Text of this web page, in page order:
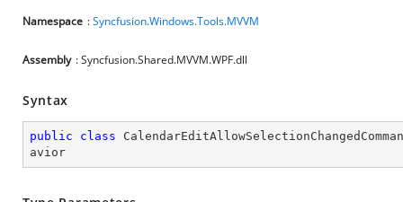
Namespace :Syncfusion.Windows.Tools.MVVM
Assembly : Syncfusion.Shared.MVVM.WPF.dll
Syntax
public class
avior